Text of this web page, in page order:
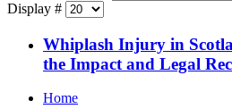
Display #
Whiplash Injury in
the Impact and Legal
Home